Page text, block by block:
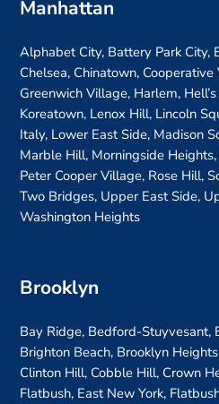
Manhattan
Alphabet City, Battery Park City,
Chelsea, Chinatown,
Greenwich Village, Harlem,
Koreatown, Lenox Hill, Lincoln
Italy, Lower East Side, Madison
Marble Hill, Morningside
Peter Cooper Village, Rose Hill,
Two Bridges, Upper East Side,
Washington Heights
Brooklyn
Bay Ridge, Bedford-Stuyvesant,
Brighton Beach, Brooklyn
Clinton Hill, Cobble Hill, Crown
Flatbush, East New York,